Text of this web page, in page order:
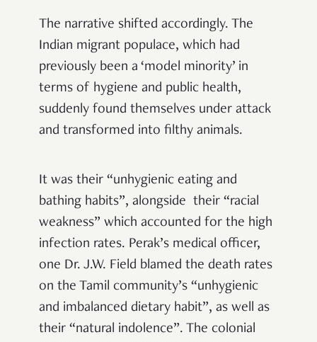
The narrative shifted accordingly. The
Indian migrant populace, which had
previously been a ‘model minority’ in
terms of hygiene and public health,
suddenly found themselves under attack
and transformed into filthy animals.
It was their “unhygienic eating and
bathing habits”, alongside their “racial
weakness” which accounted for the high
infection rates. Perak’s medical officer,
one Dr. J.W. Field blamed the death rates
on the Tamil community’s “unhygienic
and imbalanced dietary habit”, as well as
their “natural indolence”. The colonial